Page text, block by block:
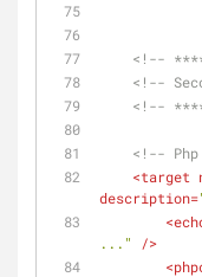
<!--
<!--
<!--
<!--
<target
description=
<
..."
/>
<